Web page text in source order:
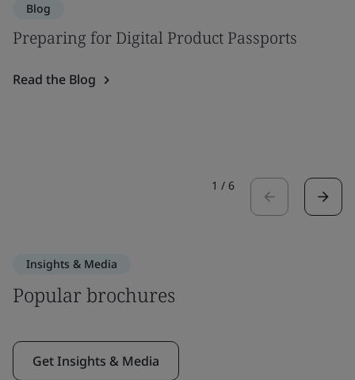
Blog
Preparing for Digital Product Passports
Read the Blog
1 / 6
Insights & Media
Popular brochures
Get Insights & Media